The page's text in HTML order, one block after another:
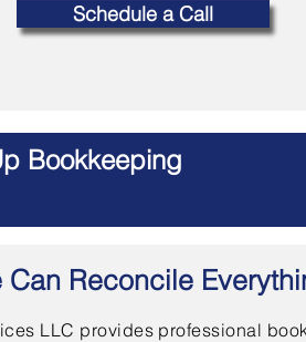
Schedule a Call
Bookkeeping
Can Reconcile
LLC provides professional